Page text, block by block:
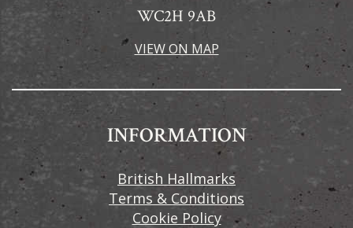
WC2H 9AB
VIEW ON MAP
INFORMATION
British Hallmarks
Terms & Conditions
Cookie Policy